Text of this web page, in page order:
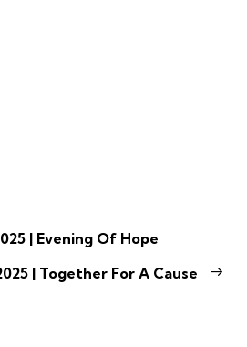
| Evening Of Hope
| Together For A Cause